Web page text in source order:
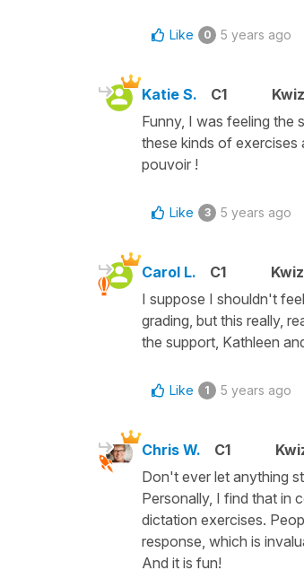
Like 0 5 years ago
Katie S. C1
Funny, I was feeling the
these kinds of exercises
pouvoir !
Like 3 5 years ago
Carol L. C1
I suppose I shouldn't
grading, but this really,
the support, Kathleen
Like 1 5 years ago
Chris W. C1
Don't ever let anything
Personally, I find that in
dictation exercises.
response, which is
And it is fun!